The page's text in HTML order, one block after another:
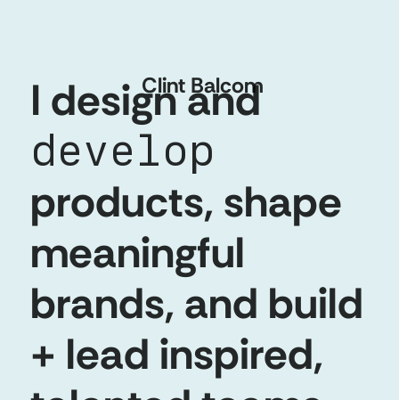
Clint Balcom
I design and
develop
products, shape
meaningful
brands, and build
+ lead inspired,